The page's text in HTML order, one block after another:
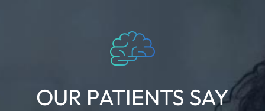
OUR PATIENTS SAY